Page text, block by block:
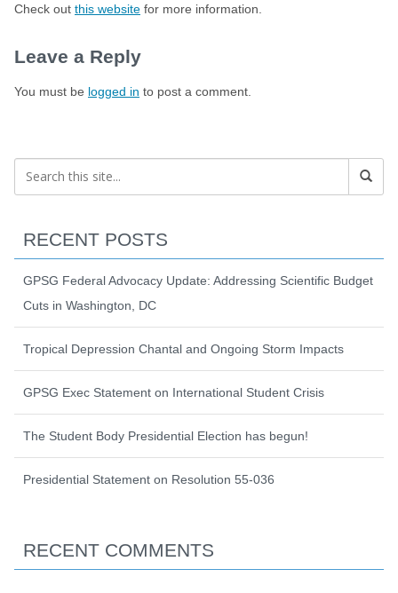
Check out this website for more information.
Leave a Reply
You must be logged in to post a comment.
RECENT POSTS
GPSG Federal Advocacy Update: Addressing Scientific Budget
Cuts in Washington, DC
Tropical Depression Chantal and Ongoing Storm Impacts
GPSG Exec Statement on International Student Crisis
The Student Body Presidential Election has begun!
Presidential Statement on Resolution 55-036
RECENT COMMENTS